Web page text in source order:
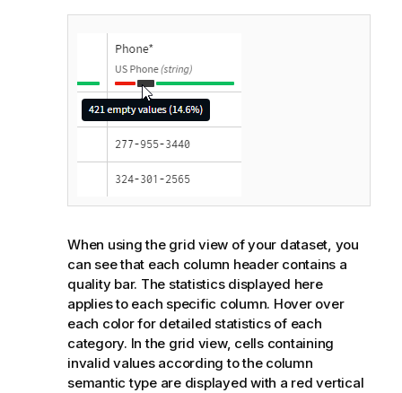
When using the grid view of your dataset, you
can see that each column header contains a
quality bar. The statistics displayed here
applies to each specific column. Hover over
each color for detailed statistics of each
category. In the grid view, cells containing
invalid values according to the column
semantic type are displayed with a red vertical